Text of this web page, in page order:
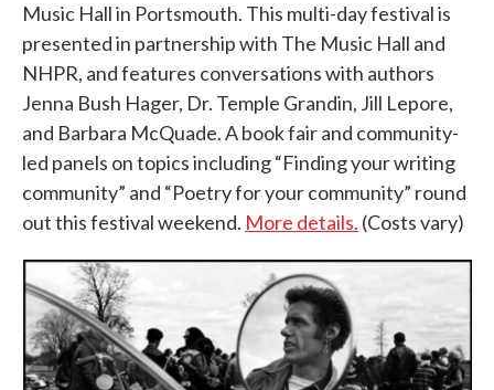
Music Hall in Portsmouth. This multi-day festival is
presented in partnership with The Music Hall and
NHPR, and features conversations with authors
Jenna Bush Hager, Dr. Temple Grandin, Jill Lepore,
and Barbara McQuade. A book fair and community-
led panels on topics including “Finding your writing
community” and “Poetry for your community” round
out this festival weekend. More details. (Costs vary)